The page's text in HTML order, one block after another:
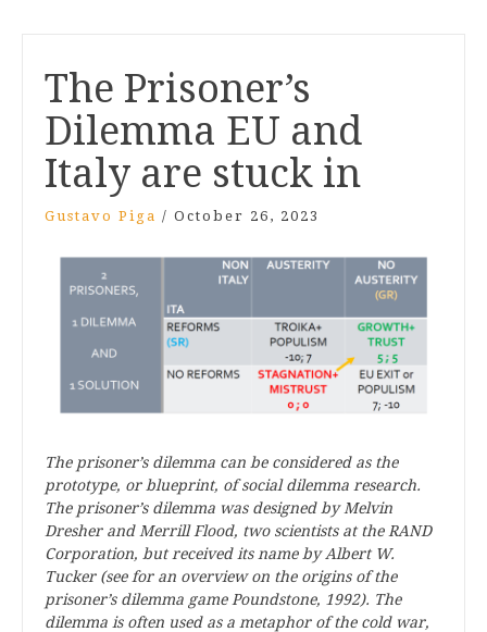
The Prisoner’s
Dilemma EU and
Italy are stuck in
Gustavo Piga / October 26, 2023
The prisoner’s dilemma can be considered as the
prototype, or blueprint, of social dilemma research.
The prisoner’s dilemma was designed by Melvin
Dresher and Merrill Flood, two scientists at the RAND
Corporation, but received its name by Albert W.
Tucker (see for an overview on the origins of the
prisoner’s dilemma game Poundstone, 1992). The
dilemma is often used as a metaphor of the cold war,